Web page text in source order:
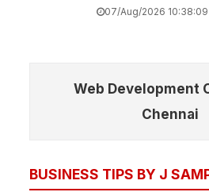
07/Aug/2026 10:38:09
Web Development
Chennai
BUSINESS TIPS BY J